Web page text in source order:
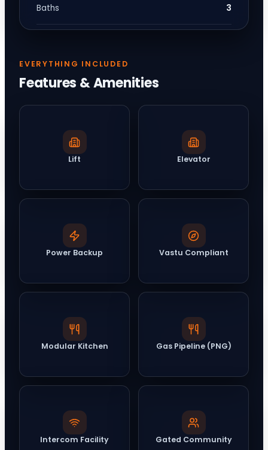
Baths 3
EVERYTHING INCLUDED
Features & Amenities
Lift Elevator
Power Backup Vastu Compliant
Modular Kitchen Gas Pipeline (PNG)
Intercom Facility Gated Community